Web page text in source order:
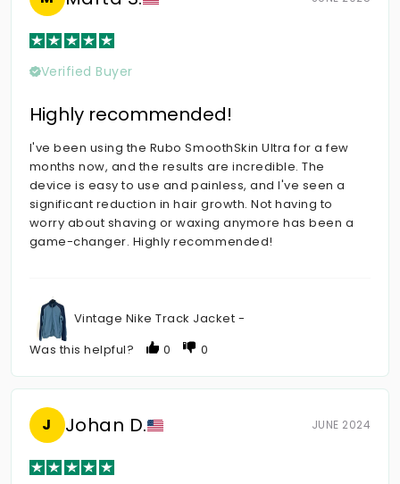
Verified Buyer
Highly recommended!
I've been using the Rubo SmoothSkin Ultra for a few
months now, and the results are incredible. The
device is easy to use and painless, and I've seen a
significant reduction in hair growth. Not having to
worry about shaving or waxing anymore has been a
game-changer. Highly recommended!
Vintage Nike Track Jacket -
Was this helpful?
0 0
J Johan D. JUNE 2024